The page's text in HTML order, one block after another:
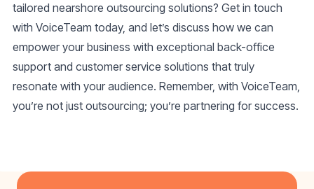
tailored nearshore outsourcing solutions? Get in touch
with VoiceTeam today, and let’s discuss how we can
empower your business with exceptional back-office
support and customer service solutions that truly
resonate with your audience. Remember, with VoiceTeam,
you’re not just outsourcing; you’re partnering for success.